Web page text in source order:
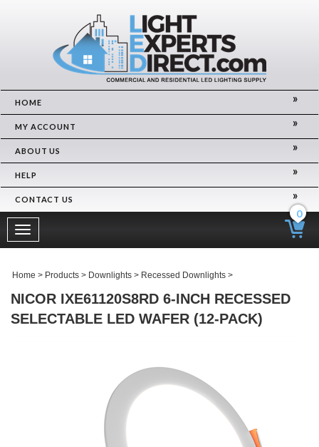
HOME
MY ACCOUNT
ABOUT US
HELP
CONTACT US
Toggle
navigation
0
Home > Products > Downlights > Recessed Downlights >
NICOR IXE61120S8RD 6-INCH RECESSED
SELECTABLE LED WAFER (12-PACK)